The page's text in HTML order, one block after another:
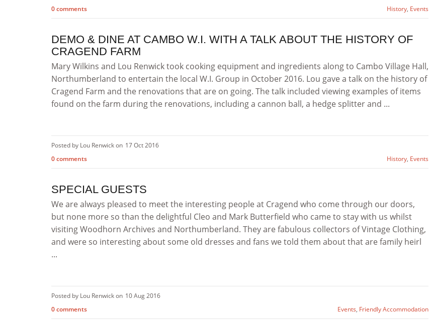
0 comments
History, Events
DEMO & DINE AT CAMBO W.I. WITH A TALK ABOUT THE HISTORY OF
CRAGEND FARM
Mary Wilkins and Lou Renwick took cooking equipment and ingredients along to Cambo Village Hall,
Northumberland to entertain the local W.I. Group in October 2016. Lou gave a talk on the history of
Cragend Farm and the renovations that are on going. The talk included viewing examples of items
found on the farm during the renovations, including a cannon ball, a hedge splitter and ...
Posted by Lou Renwick on 17 Oct 2016
0 comments
History, Events
SPECIAL GUESTS
We are always pleased to meet the interesting people at Cragend who come through our doors,
but none more so than the delightful Cleo and Mark Butterfield who came to stay with us whilst
visiting Woodhorn Archives and Northumberland. They are fabulous collectors of Vintage Clothing,
and were so interesting about some old dresses and fans we told them about that are family heirl
...
Posted by Lou Renwick on 10 Aug 2016
0 comments
Events, Friendly Accommodation